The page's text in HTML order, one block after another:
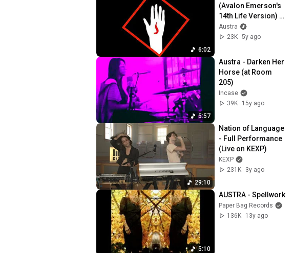
6:02
(Avalon Emerson's
14th Life Version)
(Official Audio)
Austra
23K 5y ago
5:57
Austra - Darken Her
Horse (at Room
205)
Incase
39K
15y ago
29:10
Nation of Language
- Full Performance
(Live on KEXP)
KEXP
231K
3y ago
5:10
AUSTRA - Spellwork
Paper Bag Records
136K
13y ago